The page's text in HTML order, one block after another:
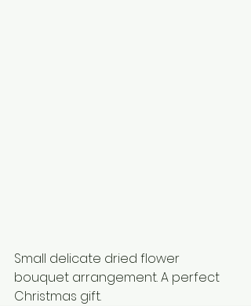
Small delicate dried flower
bouquet arrangement. A perfect
Christmas gift.